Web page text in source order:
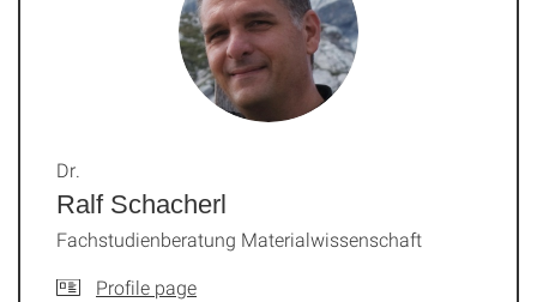
Ralf Schacherl
Dr.
Fachstudienberatung Materialwissenschaft
Profile page